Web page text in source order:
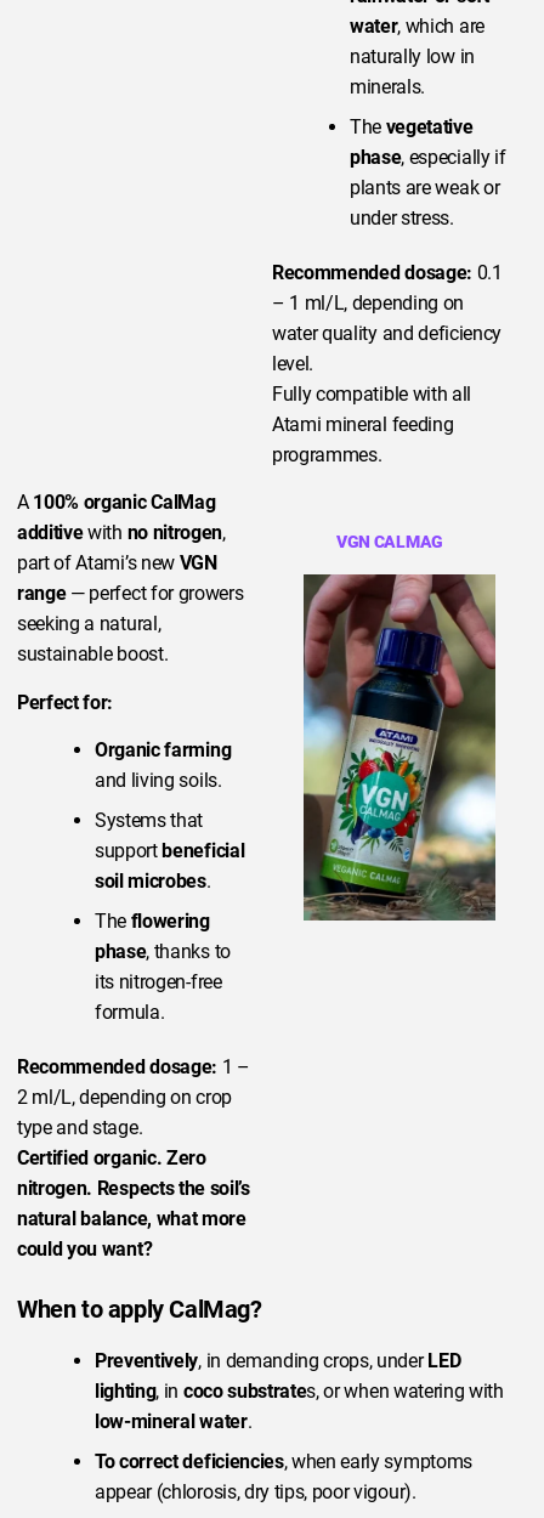
water, which are
naturally low in
minerals.
The vegetative
phase, especially if
plants are weak or
under stress.
Recommended dosage: 0.1
– 1 ml/L, depending on
water quality and deficiency
level.
Fully compatible with all
Atami mineral feeding
programmes.
A 100% organic CalMag
additivewith no nitrogen,
part of Atami’s new VGN
range— perfect for growers
seeking a natural,
sustainable boost.
Perfect for:
Organic farming
and living soils.
Systems that
support beneficial
soil microbes.
The flowering
phase, thanks to
its nitrogen-free
formula.
Recommended dosage: 1 –
2 ml/L, depending on crop
type and stage.
Certified organic. Zero
nitrogen. Respects the soil’s
natural balance, what more
could you want?
VGN CALMAG
When to apply CalMag?
Preventively, in demanding crops, underLED
lighting, in coco substrates, or when watering with
low-mineral water.
To correct deficiencies, when early symptoms
appear (chlorosis, dry tips, poor vigour).